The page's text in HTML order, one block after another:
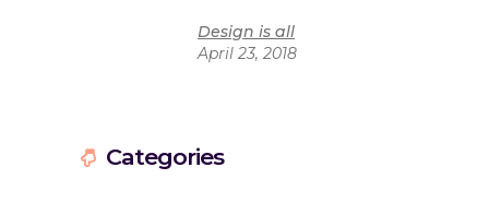
Design is all
April 23, 2018
Categories